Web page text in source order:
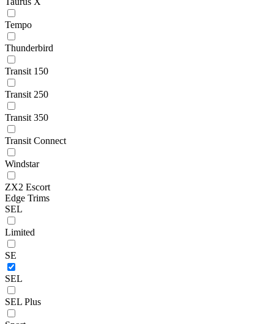
Tempo
Thunderbird
Transit 150
Transit 250
Transit 350
Transit Connect
Windstar
ZX2 Escort
Edge Trims
SEL
Limited
SE
SEL
SEL Plus